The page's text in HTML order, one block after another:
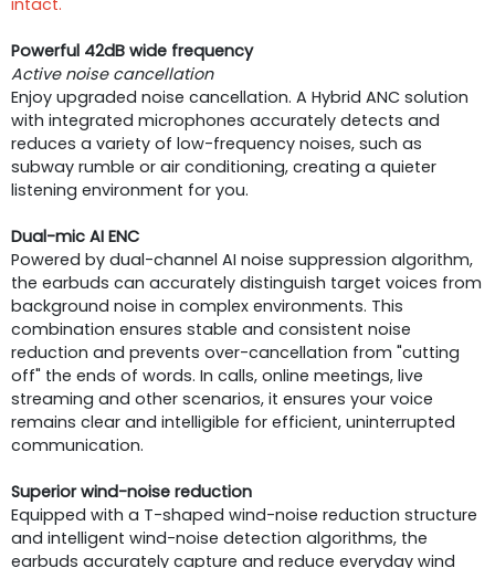
Powerful 42dB wide frequency
Active noise cancellation
Enjoy upgraded noise cancellation. A Hybrid ANC solution
with integrated microphones accurately detects and
reduces a variety of low-frequency noises, such as
subway rumble or air conditioning, creating a quieter
listening environment for you.
Dual-mic AI ENC
Powered by dual-channel AI noise suppression algorithm,
the earbuds can accurately distinguish target voices from
background noise in complex environments. This
combination ensures stable and consistent noise
reduction and prevents over-cancellation from "cutting
off" the ends of words. In calls, online meetings, live
streaming and other scenarios, it ensures your voice
remains clear and intelligible for efficient, uninterrupted
communication.
Superior wind-noise reduction
Equipped with a T-shaped wind-noise reduction structure
and intelligent wind-noise detection algorithms, the
earbuds accurately capture and reduce everyday wind